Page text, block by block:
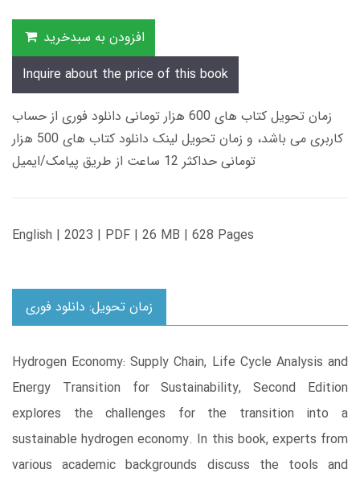
افزودن به سبدخرید
Inquire about the price of this book
زمان تحویل کتاب های 600 هزار تومانی دانلود فوری از حساب
کاربری می باشد، و زمان تحویل لینک دانلود کتاب های 500 هزار
تومانی حداکثر 12 ساعت از طریق پیامک/ایمیل
English | 2023 | PDF | 26 MB | 628 Pages
زمان تحویل: دانلود فوری
Hydrogen Economy: Supply Chain, Life Cycle Analysis and
Energy Transition for Sustainability, Second Edition
explores the challenges for the transition into a
sustainable hydrogen economy. In this book, experts from
various academic backgrounds discuss the tools and